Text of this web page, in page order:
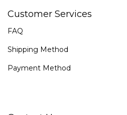
Customer Services
FAQ
Shipping Method
Payment Method